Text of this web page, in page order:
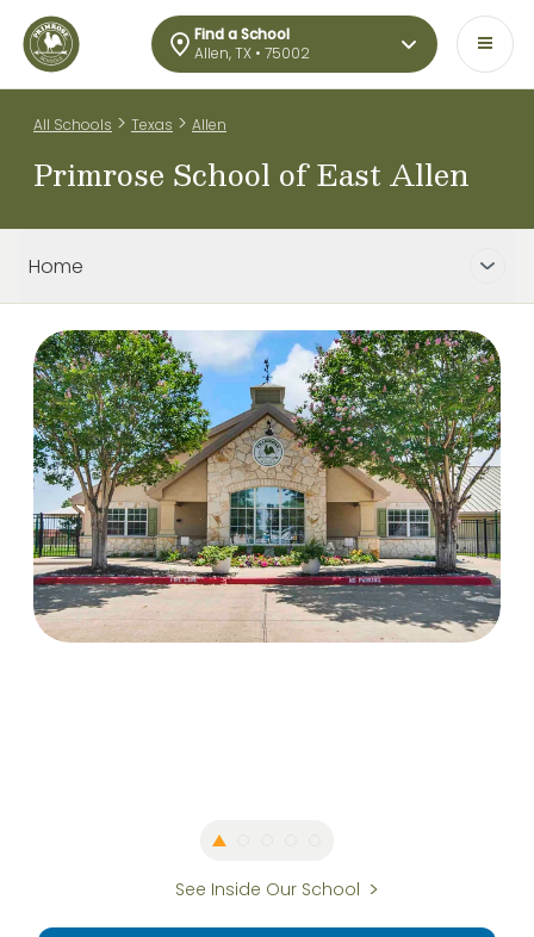
Find a School
Allen, TX • 75002
All Schools > Texas > Allen
Primrose School of East Allen
Home
See Inside Our School